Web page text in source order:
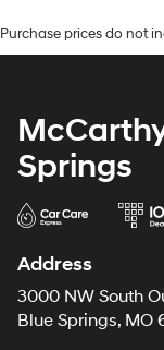
Purchase prices do not
Springs
Address
3000 NW South
Blue Springs, MO